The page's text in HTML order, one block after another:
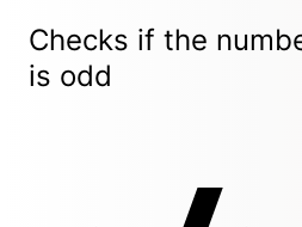
Checks if the
is odd